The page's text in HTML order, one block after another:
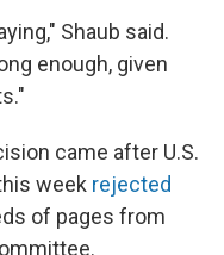
Shaub said.
enough, given
came after U.S.
week rejected
of pages from